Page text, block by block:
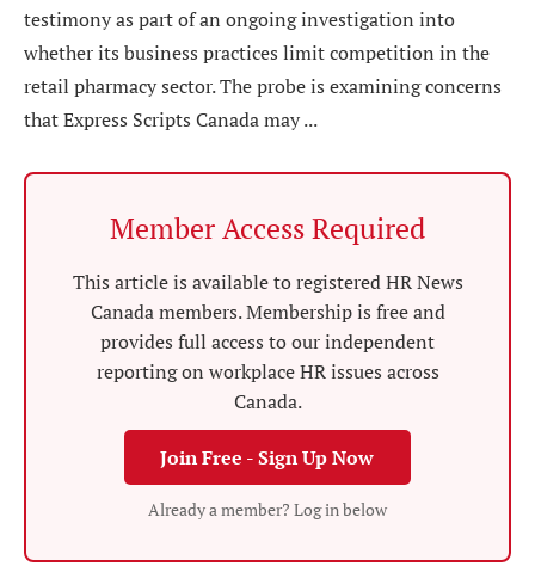
testimony as part of an ongoing investigation into
whether its business practices limit competition in the
retail pharmacy sector. The probe is examining concerns
that Express Scripts Canada may ...
Member Access Required
This article is available to registered HR News
Canada members. Membership is free and
provides full access to our independent
reporting on workplace HR issues across
Canada.
Join Free - Sign Up Now
Already a member? Log in below